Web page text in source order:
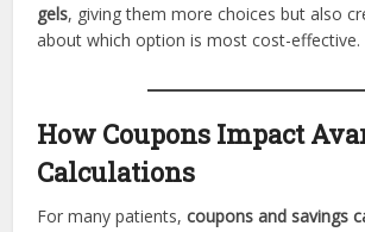
gels, giving them more choices but also
about which option is most cost-effective.
How Coupons Impact
Calculations
For many patients,coupons and savings